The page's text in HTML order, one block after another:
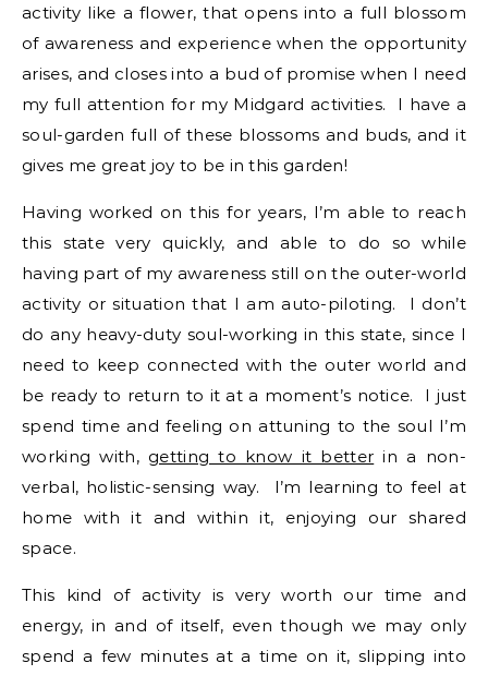
activity like a flower, that opens into a full blossom
of awareness and experience when the opportunity
arises, and closes into a bud of promise when I need
my full attention for my Midgard activities. I have a
soul-garden full of these blossoms and buds, and it
gives me great joy to be in this garden!
Having worked on this for years, I’m able to reach
this state very quickly, and able to do so while
having part of my awareness still on the outer-world
activity or situation that I am auto-piloting. I don’t
do any heavy-duty soul-working in this state, since I
need to keep connected with the outer world and
be ready to return to it at a moment’s notice. I just
spend time and feeling on attuning to the soul I’m
working with, getting to know it better in a non-
verbal, holistic-sensing way. I’m learning to feel at
home with it and within it, enjoying our shared
space.
This kind of activity is very worth our time and
energy, in and of itself, even though we may only
spend a few minutes at a time on it, slipping into